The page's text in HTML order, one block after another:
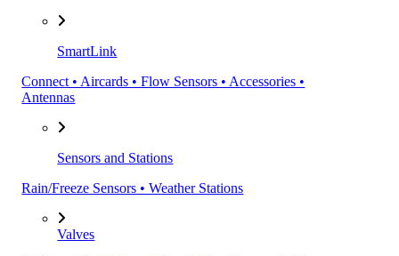
SmartLink
Connect • Aircards • Flow Sensors • Accessories •
Antennas
Sensors and Stations
Rain/Freeze Sensors • Weather Stations
Valves